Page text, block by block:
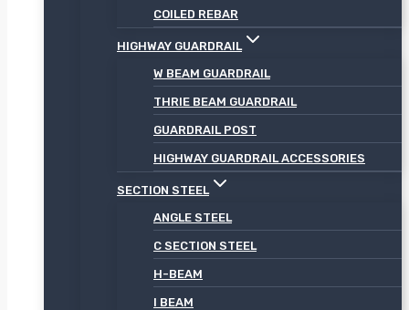
COILED REBAR
HIGHWAY GUARDRAIL
W BEAM GUARDRAIL
THRIE BEAM GUARDRAIL
GUARDRAIL POST
HIGHWAY GUARDRAIL ACCESSORIES
SECTION STEEL
ANGLE STEEL
C SECTION STEEL
H-BEAM
I BEAM